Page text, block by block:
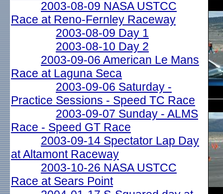
2003-08-09 NASA USTCC
Race at Reno-Fernley Raceway
2003-08-09 Day 1
2003-08-10 Day 2
2003-09-06 American Le Mans
Race at Laguna Seca
2003-09-06 Saturday -
Practice Sessions - Speed TC Race
2003-09-07 Sunday - ALMS
Race - Speed GT Race
2003-09-14 Spectator Lap Day
at Altamont Raceway
2003-10-26 NASA USTCC
Race at Sears Point